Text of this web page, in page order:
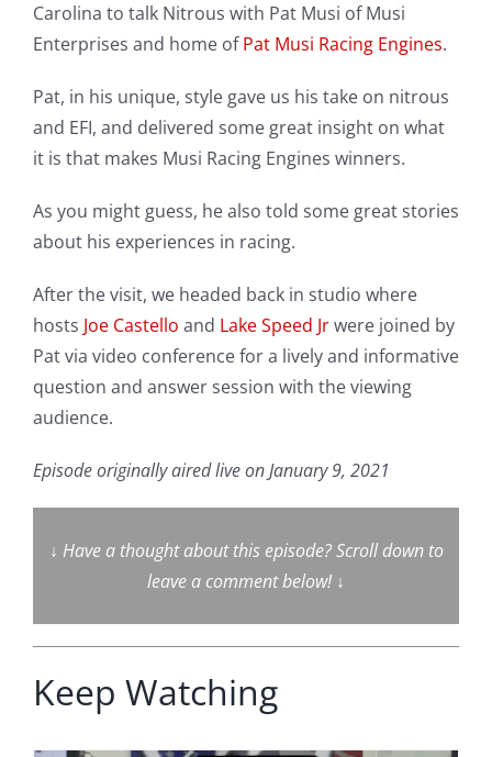
Carolina to talk Nitrous with Pat Musi of Musi
Enterprises and home ofPat Musi Racing Engines.
Pat, in his unique, style gave us his take on nitrous
and EFI, and delivered some great insight on what
it is that makes Musi Racing Engines winners.
As you might guess, he also told some great stories
about his experiences in racing.
After the visit, we headed back in studio where
hosts Joe Castello and Lake Speed Jrwere joined by
Pat via video conference for a lively and informative
question and answer session with the viewing
audience.
Episode originally aired live on January 9, 2021
↓ Have a thought about this episode? Scroll down to
leave a comment below! ↓
Keep Watching